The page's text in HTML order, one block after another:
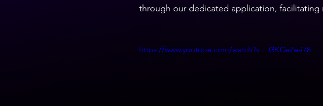
through our dedicated application,
https://www.youtube.com/watch?v=_GKCeZe-i78